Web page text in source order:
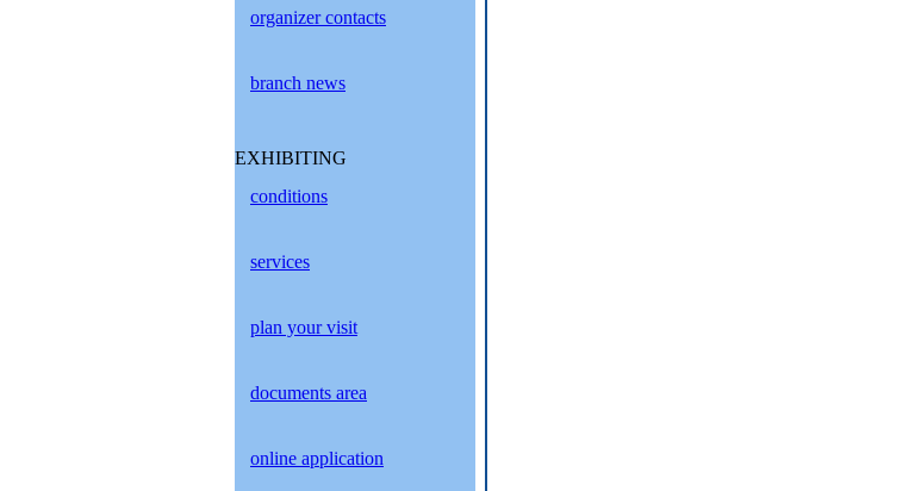
organizer contacts
branch news
EXHIBITING
conditions
services
plan your visit
documents area
online application